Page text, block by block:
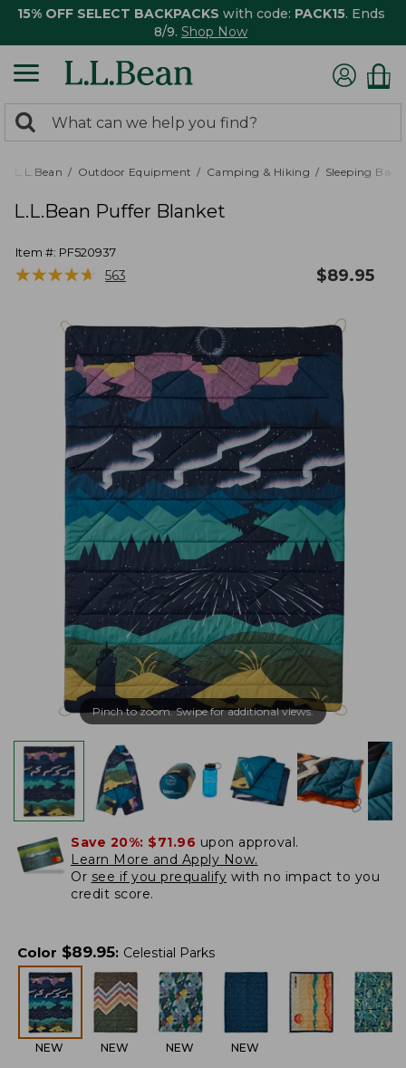
15% OFF SELECT BACKPACKS with code: PACK15. Ends
8/9. Shop Now
search
returned.
Search:
L.L.Bean Outdoor Equipment Camping & Hiking Sleeping
L.L.Bean Puffer Blanket
Item #: PF520937
★★★★★
★★★★★ 563 $89.95
Pinch to zoom. Swipe for additional views.
Save 20%: $71.96 upon approval.
Learn More and Apply Now.
Or see if you prequalify with no impact to you
credit score.
Color $89.95: Celestial Parks
NEW NEW NEW NEW